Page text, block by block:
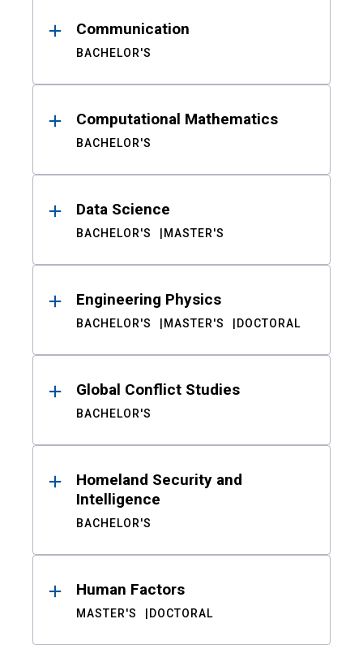
Communication
BACHELOR'S
Computational Mathematics
BACHELOR'S
Data Science
BACHELOR'S MASTER'S
Engineering Physics
BACHELOR'S MASTER'S DOCTORAL
Global Conflict Studies
BACHELOR'S
Homeland Security and
Intelligence
BACHELOR'S
Human Factors
MASTER'S DOCTORAL